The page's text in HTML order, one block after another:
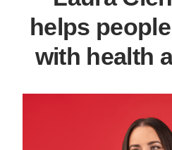
COMPUTER SCIENCE
ENGINEERING
FORESTRY AND
helps
with health